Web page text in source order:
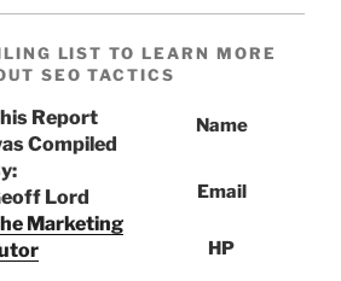
LIST TO LEARN MORE
SEO TACTICS
Report
Compiled
Lord
Marketing
Name
Email
HP